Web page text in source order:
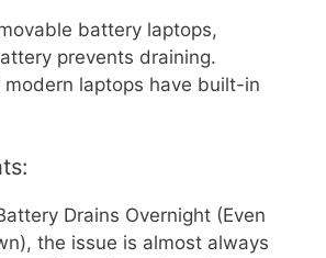
battery laptops,
prevents draining.
modern laptops have built-in
Drains Overnight (Even
the issue is almost always